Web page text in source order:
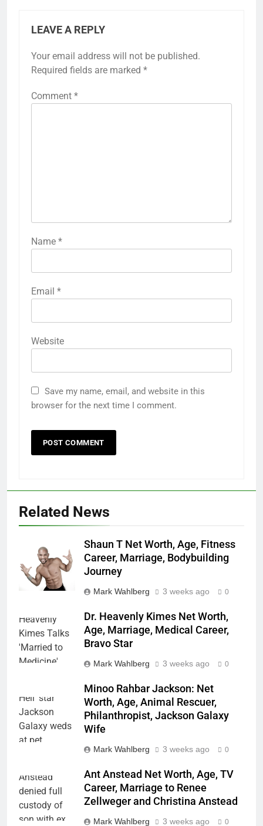
LEAVE A REPLY
Your email address will not be published.
Required fields are marked *
Comment *
Name *
Email *
Website
Save my name, email, and website in this
browser for the next time I comment.
Related News
Shaun T Net Worth, Age, Fitness
Career, Marriage, Bodybuilding
Journey
Mark Wahlberg 3 weeks ago 0
Dr. Heavenly Kimes Net Worth,
Age, Marriage, Medical Career,
Bravo Star
Mark Wahlberg 3 weeks ago 0
Minoo Rahbar Jackson: Net
Worth, Age, Animal Rescuer,
Philanthropist, Jackson Galaxy
Wife
Mark Wahlberg 3 weeks ago 0
Ant Anstead Net Worth, Age, TV
Career, Marriage to Renee
Zellweger and Christina Anstead
Mark Wahlberg 3 weeks ago 0